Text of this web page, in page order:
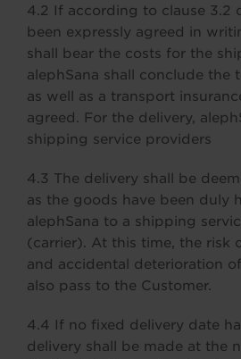
4.2 If according to clause 3.2
been expressly agreed in
shall bear the costs for the
alephSana shall conclude the
as well as a transport
agreed. For the delivery,
shipping service providers
4.3 The delivery shall be
as the goods have been duly
alephSana to a shipping
(carrier). At this time, the risk
and accidental deterioration
also pass to the Customer.
4.4 If no fixed delivery date
delivery shall be made at the